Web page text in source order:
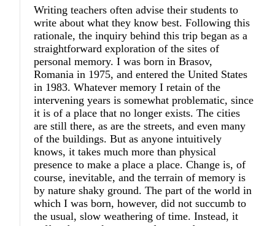
Writing teachers often advise their students to
write about what they know best. Following this
rationale, the inquiry behind this trip began as a
straightforward exploration of the sites of
personal memory. I was born in Brasov,
Romania in 1975, and entered the United States
in 1983. Whatever memory I retain of the
intervening years is somewhat problematic, since
it is of a place that no longer exists. The cities
are still there, as are the streets, and even many
of the buildings. But as anyone intuitively
knows, it takes much more than physical
presence to make a place a place. Change is, of
course, inevitable, and the terrain of memory is
by nature shaky ground. The part of the world in
which I was born, however, did not succumb to
the usual, slow weathering of time. Instead, it